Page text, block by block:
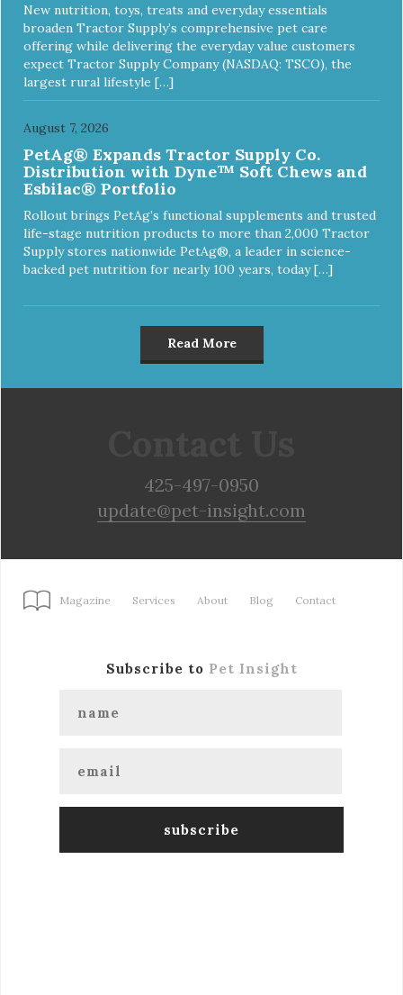
New nutrition, toys, treats and everyday essentials
broaden Tractor Supply’s comprehensive pet care
offering while delivering the everyday value customers
expect Tractor Supply Company (NASDAQ: TSCO), the
largest rural lifestyle […]
August 7, 2026
PetAg® Expands Tractor Supply Co.
Distribution with Dyne™ Soft Chews and
Esbilac® Portfolio
Rollout brings PetAg’s functional supplements and trusted
life-stage nutrition products to more than 2,000 Tractor
Supply stores nationwide PetAg®, a leader in science-
backed pet nutrition for nearly 100 years, today […]
Read More
425-497-0950
update@pet-insight.com
Magazine Services About Blog Contact
Subscribe to Pet Insight